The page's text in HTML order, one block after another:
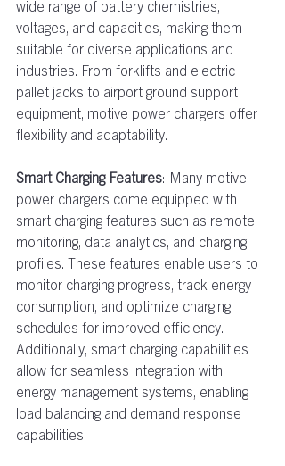
wide range of battery chemistries,
voltages, and capacities, making them
suitable for diverse applications and
industries. From forklifts and electric
pallet jacks to airport ground support
equipment, motive power chargers offer
flexibility and adaptability.
Smart Charging Features: Many motive
power chargers come equipped with
smart charging features such as remote
monitoring, data analytics, and charging
profiles. These features enable users to
monitor charging progress, track energy
consumption, and optimize charging
schedules for improved efficiency.
Additionally, smart charging capabilities
allow for seamless integration with
energy management systems, enabling
load balancing and demand response
capabilities.